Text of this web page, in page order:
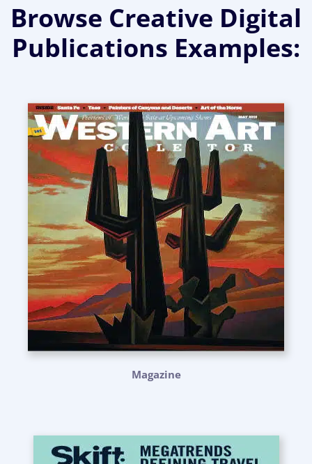
Browse Creative Digital
Publications Examples:
Magazine